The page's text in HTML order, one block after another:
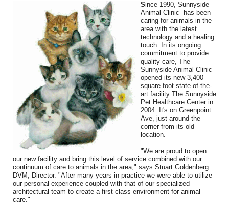
Contact Us
Since 1990, Sunnyside
Animal Clinic has been
caring for animals in the
area with the latest
technology and a healing
touch. In its ongoing
commitment to provide
quality care, The
Sunnyside Animal Clinic
opened its new 3,400
square foot state-of-the-
art facility The Sunnyside
Pet Healthcare Center in
2004. It's on Greenpoint
Ave, just around the
corner from its old
location.
"We are proud to open
our new facility and bring this level of service combined with our
continuum of care to animals in the area," says Stuart Goldenberg
DVM, Director. "After many years in practice we were able to utilize
our personal experience coupled with that of our specialized
architectural team to create a first-class environment for animal
care."